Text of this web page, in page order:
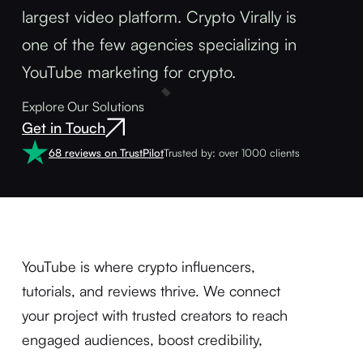
largest video platform. Crypto Virally is
one of the few agencies specializing in
YouTube marketing for crypto.
Explore Our Solutions
Get in Touch
68 reviews on TrustPilotTrusted by: over 1000 clients
YouTube is where crypto influencers,
tutorials, and reviews thrive. We connect
your project with trusted creators to reach
engaged audiences, boost credibility,